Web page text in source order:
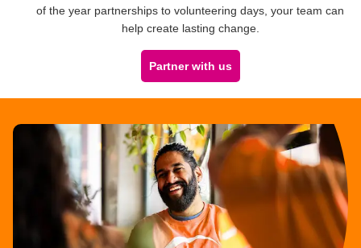
of the year partnerships to volunteering days, your team can
help create lasting change.
Partner with us